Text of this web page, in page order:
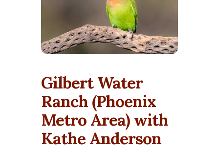
Gilbert Water
Ranch (Phoenix
Metro Area) with
Kathe Anderson